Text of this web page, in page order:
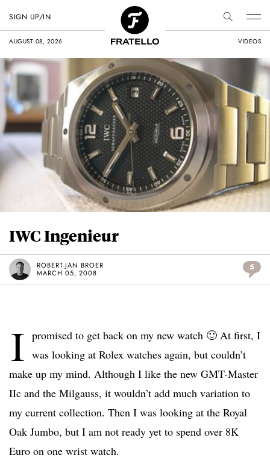
AUGUST 08, 2026 VIDEOS
SIGN UP/IN
IWC Ingenieur
ROBERT-JAN BROER
MARCH 05, 2008
5
I promised to get back on my new watch 🙂 At first, I
was looking at Rolex watches again, but couldn’t
make up my mind. Although I like the new GMT-Master
IIc and the Milgauss, it wouldn’t add much variation to
my current collection. Then I was looking at the Royal
Oak Jumbo, but I am not ready yet to spend over 8K
Euro on one wrist watch.